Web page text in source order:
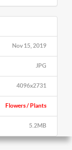
Nov 15, 2019
JPG
4096x2731
Flowers / Plants
5.2MB